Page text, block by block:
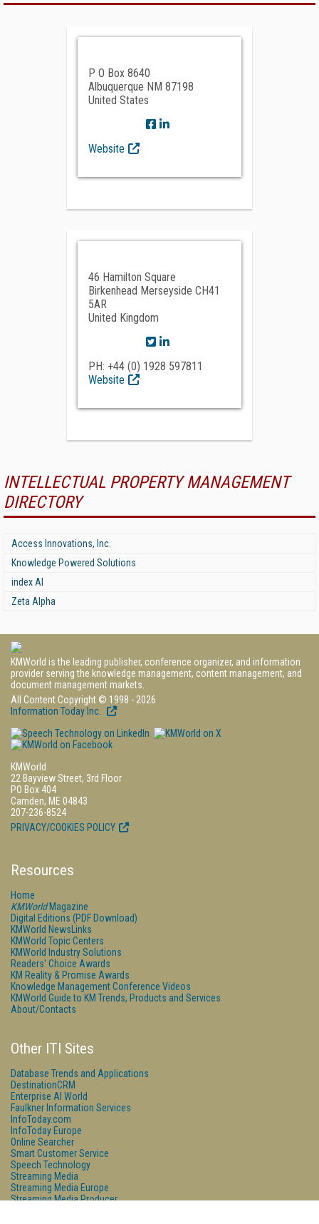
P O Box 8640
Albuquerque NM 87198
United States
Website
46 Hamilton Square
Birkenhead Merseyside CH41
5AR
United Kingdom
PH: +44 (0) 1928 597811
Website
INTELLECTUAL PROPERTY MANAGEMENT
DIRECTORY
Access Innovations, Inc.
Knowledge Powered Solutions
index AI
Zeta Alpha
KMWorld is the leading publisher, conference organizer, and information
provider serving the knowledge management, content management, and
document management markets.
All Content Copyright © 1998 - 2026
Information Today Inc.
KMWorld
22 Bayview Street, 3rd Floor
PO Box 404
Camden, ME 04843
207-236-8524
PRIVACY/COOKIES POLICY
Resources
Home
KMWorldMagazine
Digital Editions (PDF Download)
KMWorld NewsLinks
KMWorld Topic Centers
KMWorld Industry Solutions
Readers' Choice Awards
KM Reality & Promise Awards
Knowledge Management Conference Videos
KMWorld Guide to KM Trends, Products and Services
About/Contacts
Other ITI Sites
Database Trends and Applications
DestinationCRM
Enterprise AI World
Faulkner Information Services
InfoToday.com
InfoToday Europe
Online Searcher
Smart Customer Service
Speech Technology
Streaming Media
Streaming Media Europe
Streaming Media Producer